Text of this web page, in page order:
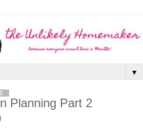
▼
Planning Part 2